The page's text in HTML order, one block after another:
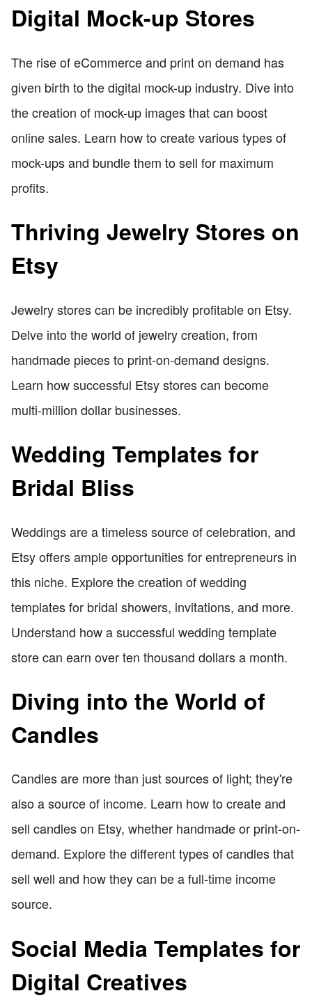
Digital Mock-up Stores
The rise of eCommerce and print on demand has
given birth to the digital mock-up industry. Dive into
the creation of mock-up images that can boost
online sales. Learn how to create various types of
mock-ups and bundle them to sell for maximum
profits.
Thriving Jewelry Stores on
Etsy
Jewelry stores can be incredibly profitable on Etsy.
Delve into the world of jewelry creation, from
handmade pieces to print-on-demand designs.
Learn how successful Etsy stores can become
multi-million dollar businesses.
Wedding Templates for
Bridal Bliss
Weddings are a timeless source of celebration, and
Etsy offers ample opportunities for entrepreneurs in
this niche. Explore the creation of wedding
templates for bridal showers, invitations, and more.
Understand how a successful wedding template
store can earn over ten thousand dollars a month.
Diving into the World of
Candles
Candles are more than just sources of light; they're
also a source of income. Learn how to create and
sell candles on Etsy, whether handmade or print-on-
demand. Explore the different types of candles that
sell well and how they can be a full-time income
source.
Social Media Templates for
Digital Creatives